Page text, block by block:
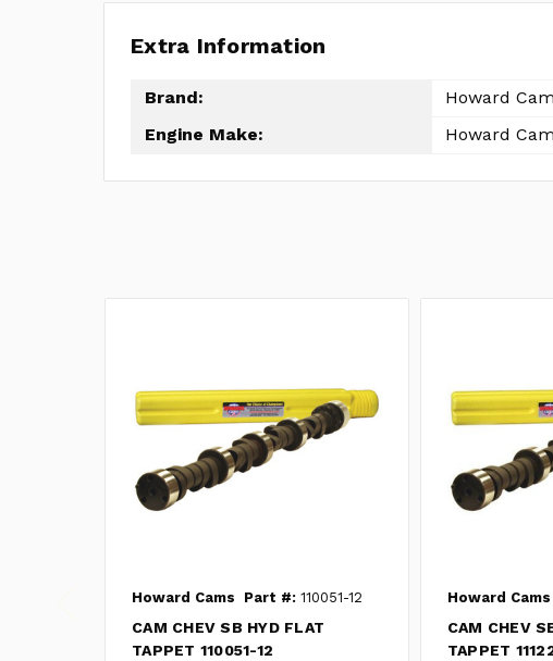
Extra Information
Brand:
Howard
Engine Make:
Howard
Howard Cams Part #: 110051-12
CAM CHEV SB HYD FLAT
TAPPET 110051-12
Howard Cams
CAM CHEV
TAPPET